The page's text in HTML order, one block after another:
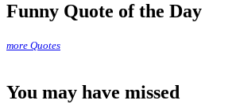
Funny Quote of the Day
more Quotes
You may have missed